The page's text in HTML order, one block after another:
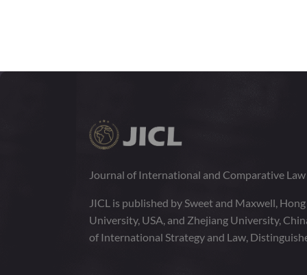
Journal of International and Comparative
JICL is published by Sweet and Maxwell,
University, USA, and Zhejiang University,
of International Strategy and Law,